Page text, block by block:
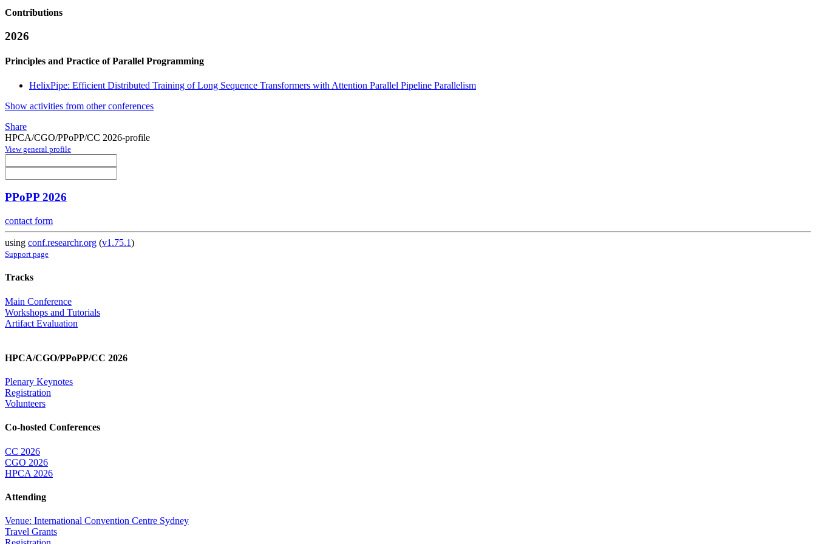
Contributions
2026
Principles and Practice of Parallel Programming
HelixPipe: Efficient Distributed Training of Long Sequence Transformers with Attention Parallel Pipeline Parallelism
Show activities from other conferences
Share
HPCA/CGO/PPoPP/CC 2026-profile
View general profile
PPoPP 2026
contact form
using conf.researchr.org (v1.75.1)
Support page
Tracks
Main Conference
Workshops and Tutorials
Artifact Evaluation
HPCA/CGO/PPoPP/CC 2026
Plenary Keynotes
Registration
Volunteers
Co-hosted Conferences
CC 2026
CGO 2026
HPCA 2026
Attending
Venue: International Convention Centre Sydney
Travel Grants